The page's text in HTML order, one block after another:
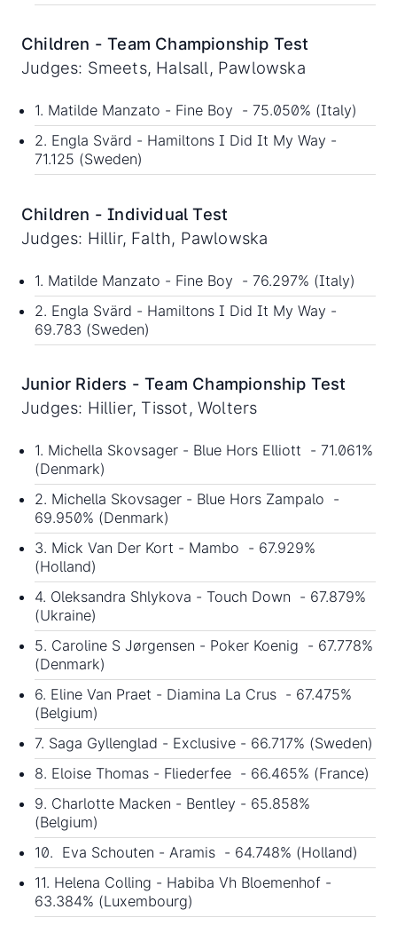
Children - Team Championship Test
Judges: Smeets, Halsall, Pawlowska
1. Matilde Manzato - Fine Boy - 75.050% (Italy)
2. Engla Svärd - Hamiltons I Did It My Way -
71.125 (Sweden)
Children - Individual Test
Judges: Hillir, Falth, Pawlowska
1. Matilde Manzato - Fine Boy - 76.297% (Italy)
2. Engla Svärd - Hamiltons I Did It My Way -
69.783 (Sweden)
Junior Riders - Team Championship Test
Judges: Hillier, Tissot, Wolters
1. Michella Skovsager - Blue Hors Elliott - 71.061%
(Denmark)
2. Michella Skovsager - Blue Hors Zampalo -
69.950% (Denmark)
3. Mick Van Der Kort - Mambo - 67.929%
(Holland)
4. Oleksandra Shlykova - Touch Down - 67.879%
(Ukraine)
5. Caroline S Jørgensen - Poker Koenig - 67.778%
(Denmark)
6. Eline Van Praet - Diamina La Crus - 67.475%
(Belgium)
7. Saga Gyllenglad - Exclusive - 66.717% (Sweden)
8. Eloise Thomas - Fliederfee - 66.465% (France)
9. Charlotte Macken - Bentley - 65.858%
(Belgium)
10. Eva Schouten - Aramis - 64.748% (Holland)
11. Helena Colling - Habiba Vh Bloemenhof -
63.384% (Luxembourg)